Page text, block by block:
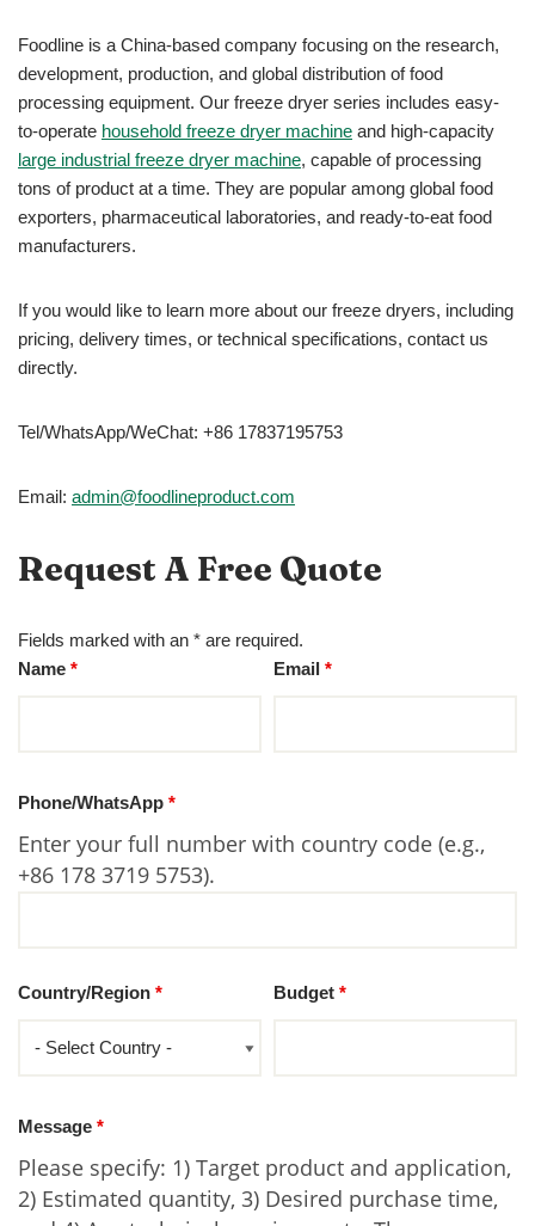
Foodline is a China-based company focusing on the research,
development, production, and global distribution of food
processing equipment. Our freeze dryer series includes easy-
to-operate household freeze dryer machine and high-capacity
large industrial freeze dryer machine, capable of processing
tons of product at a time. They are popular among global food
exporters, pharmaceutical laboratories, and ready-to-eat food
manufacturers.
If you would like to learn more about our freeze dryers, including
pricing, delivery times, or technical specifications, contact us
directly.
Tel/WhatsApp/WeChat: +86 17837195753
Email: admin@foodlineproduct.com
Request A Free Quote
Fields marked with an * are required.
Name * Email*
Phone/WhatsApp *
Enter your full number with country code (e.g.,
+86 178 3719 5753).
Country/Region * Budget*
Message *
Please specify: 1) Target product and application,
2) Estimated quantity, 3) Desired purchase time,